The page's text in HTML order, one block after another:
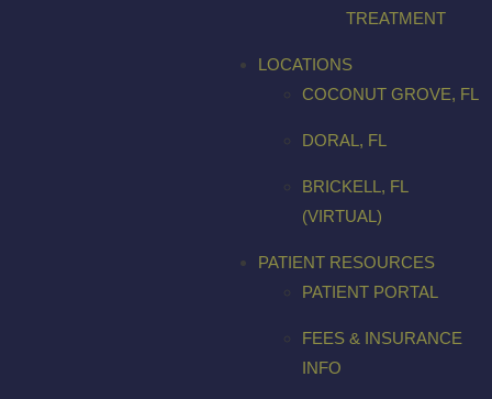
TREATMENT
LOCATIONS
COCONUT GROVE, FL
DORAL, FL
BRICKELL, FL
(VIRTUAL)
PATIENT RESOURCES
PATIENT PORTAL
FEES & INSURANCE
INFO